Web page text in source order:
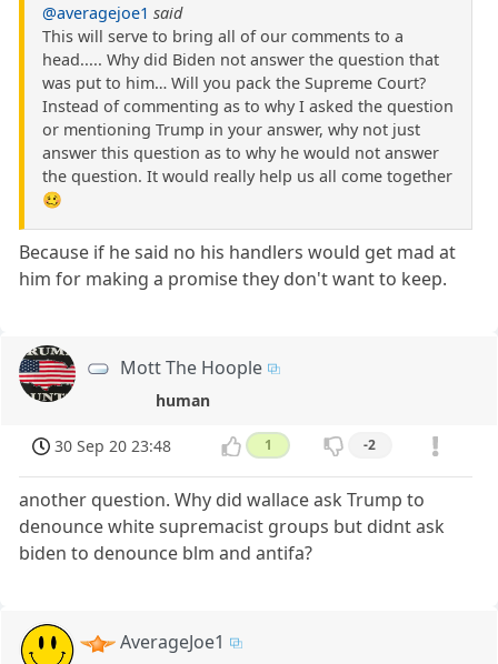
@averagejoe1 said
This will serve to bring all of our comments to a
head..... Why did Biden not answer the question that
was put to him… Will you pack the Supreme Court?
Instead of commenting as to why I asked the question
or mentioning Trump in your answer, why not just
answer this question as to why he would not answer
the question. It would really help us all come together
🥴
Because if he said no his handlers would get mad at
him for making a promise they don't want to keep.
Mott The Hoople
human
30 Sep 20 23:48 1 -2
another question. Why did wallace ask Trump to
denounce white supremacist groups but didnt ask
biden to denounce blm and antifa?
AverageJoe1